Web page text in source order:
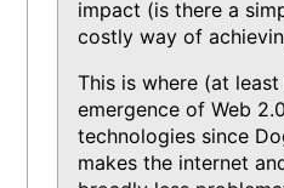
impact (is there a
costly way of
This is where (at
emergence of Web
technologies since
makes the internet